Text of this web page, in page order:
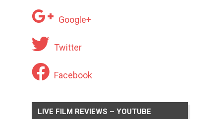
Google+
Twitter
Facebook
LIVE FILM REVIEWS – YOUTUBE